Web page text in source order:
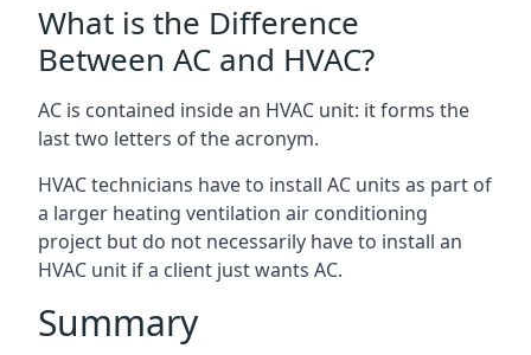
What is the Difference
Between AC and HVAC?
AC is contained inside an HVAC unit: it forms the
last two letters of the acronym.
HVAC technicians have to install AC units as part of
a larger heating ventilation air conditioning
project but do not necessarily have to install an
HVAC unit if a client just wants AC.
Summary